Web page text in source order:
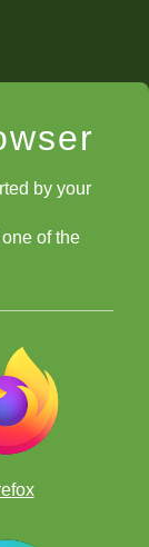
by your
of the